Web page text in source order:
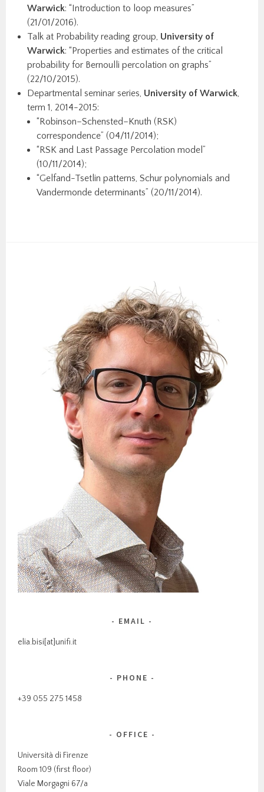
Warwick: “Introduction to loop measures”
(21/01/2016).
Talk at Probability reading group, University of
Warwick: “Properties and estimates of the critical
probability for Bernoulli percolation on graphs”
(22/10/2015).
Departmental seminar series, University of Warwick,
term 1, 2014-2015:
“Robinson–Schensted–Knuth (RSK)
correspondence” (04/11/2014);
“RSK and Last Passage Percolation model”
(10/11/2014);
“Gelfand-Tsetlin patterns, Schur polynomials and
Vandermonde determinants” (20/11/2014).
EMAIL
elia.bisi[at]unifi.it
PHONE
+39 055 275 1458
OFFICE
Università di Firenze
Room 109 (first floor)
Viale Morgagni 67/a